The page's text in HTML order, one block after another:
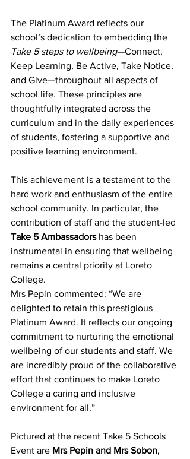
The Platinum Award reflects our
school’s dedication to embedding the
Take 5 steps to wellbeing—Connect,
Keep Learning, Be Active, Take Notice,
and Give—throughout all aspects of
school life. These principles are
thoughtfully integrated across the
curriculum and in the daily experiences
of students, fostering a supportive and
positive learning environment.
This achievement is a testament to the
hard work and enthusiasm of the entire
school community. In particular, the
contribution of staff and the student-led
Take 5 Ambassadors has been
instrumental in ensuring that wellbeing
remains a central priority at Loreto
College.
Mrs Pepin commented: “We are
delighted to retain this prestigious
Platinum Award. It reflects our ongoing
commitment to nurturing the emotional
wellbeing of our students and staff. We
are incredibly proud of the collaborative
effort that continues to make Loreto
College a caring and inclusive
environment for all.”
Pictured at the recent Take 5 Schools
Event are Mrs Pepin and Mrs Sobon,